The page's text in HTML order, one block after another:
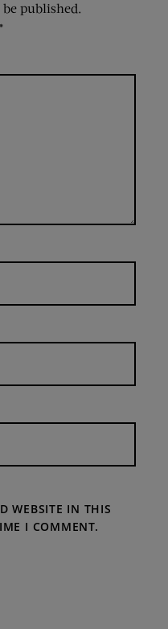
published.
*
WEBSITE IN THIS
I COMMENT.